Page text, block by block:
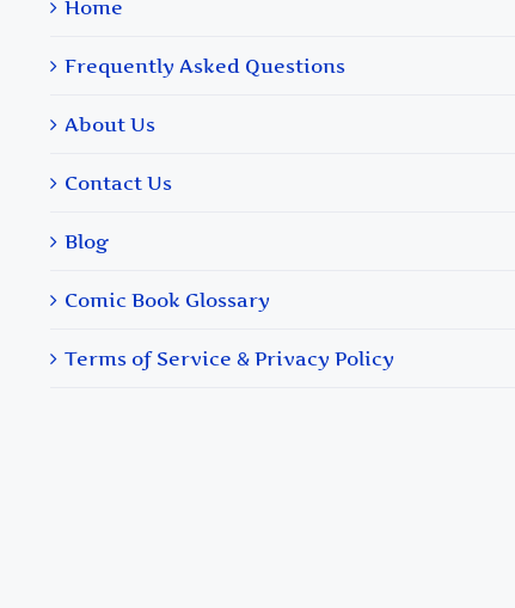
Home
Frequently Asked Questions
About Us
Contact Us
Blog
Comic Book Glossary
Terms of Service & Privacy Policy